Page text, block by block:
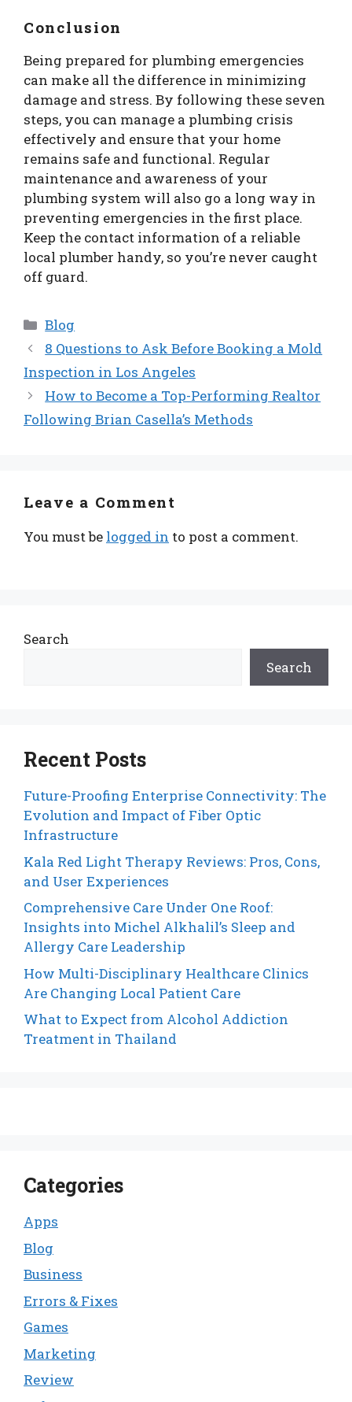
Conclusion
Being prepared for plumbing emergencies
can make all the difference in minimizing
damage and stress. By following these seven
steps, you can manage a plumbing crisis
effectively and ensure that your home
remains safe and functional. Regular
maintenance and awareness of your
plumbing system will also go a long way in
preventing emergencies in the first place.
Keep the contact information of a reliable
local plumber handy, so you’re never caught
off guard.
Categories
Blog
8 Questions to Ask Before Booking a Mold
Inspection in Los Angeles
How to Become a Top-Performing Realtor
Following Brian Casella’s Methods
Leave a Comment
You must be logged in to post a comment.
Search
Search
Recent Posts
Future-Proofing Enterprise Connectivity: The
Evolution and Impact of Fiber Optic
Infrastructure
Kala Red Light Therapy Reviews: Pros, Cons,
and User Experiences
Comprehensive Care Under One Roof:
Insights into Michel Alkhalil’s Sleep and
Allergy Care Leadership
How Multi-Disciplinary Healthcare Clinics
Are Changing Local Patient Care
What to Expect from Alcohol Addiction
Treatment in Thailand
Categories
Apps
Blog
Business
Errors & Fixes
Games
Marketing
Review